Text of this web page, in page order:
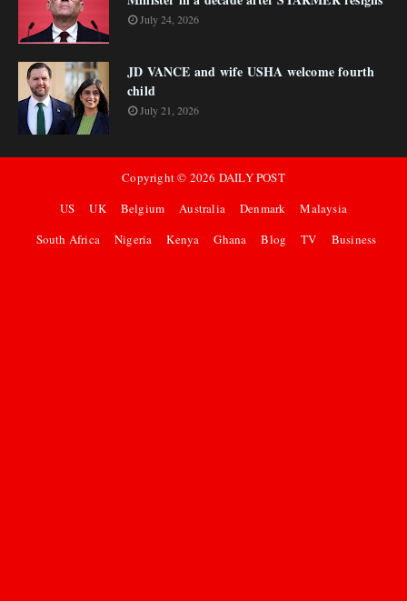
July 24, 2026
JD VANCE and wife USHA welcome fourth
child
July 21, 2026
Copyright © 2026 DAILY POST
US
UK Belgium Australia Denmark
Malaysia
South Africa
Nigeria Kenya Ghana Blog TV Business